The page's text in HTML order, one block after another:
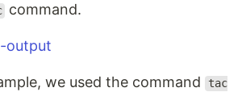
command.
we used the command
tac